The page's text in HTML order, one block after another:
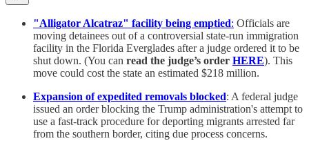
"Alligator Alcatraz" facility being emptied: Officials are
moving detainees out of a controversial state-run immigration
facility in the Florida Everglades after a judge ordered it to be
shut down. (You can read the judge’s order HERE). This
move could cost the state an estimated $218 million.
Expansion of expedited removals blocked: A federal judge
issued an order blocking the Trump administration's attempt to
use a fast-track procedure for deporting migrants arrested far
from the southern border, citing due process concerns.